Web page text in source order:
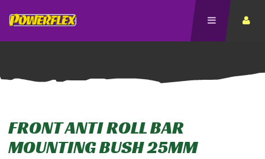
FRONT ANTI ROLL BAR
MOUNTING BUSH 25MM